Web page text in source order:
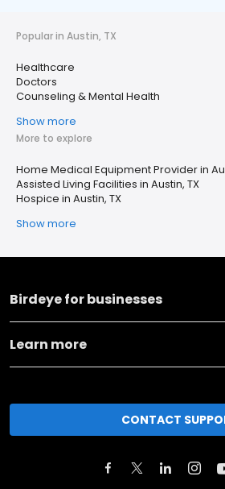
Popular in Austin, TX
Healthcare
Doctors
Counseling & Mental Health
Show more
More to explore
Home Medical Equipment Provider in
Assisted Living Facilities in Austin, TX
Hospice in Austin, TX
Show more
Birdeye for businesses
Learn more
CONTACT